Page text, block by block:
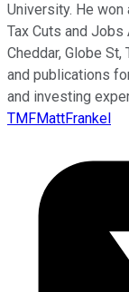
University. He
Tax Cuts and
Cheddar, Globe
and publications
and investing
TMFMattFrankel